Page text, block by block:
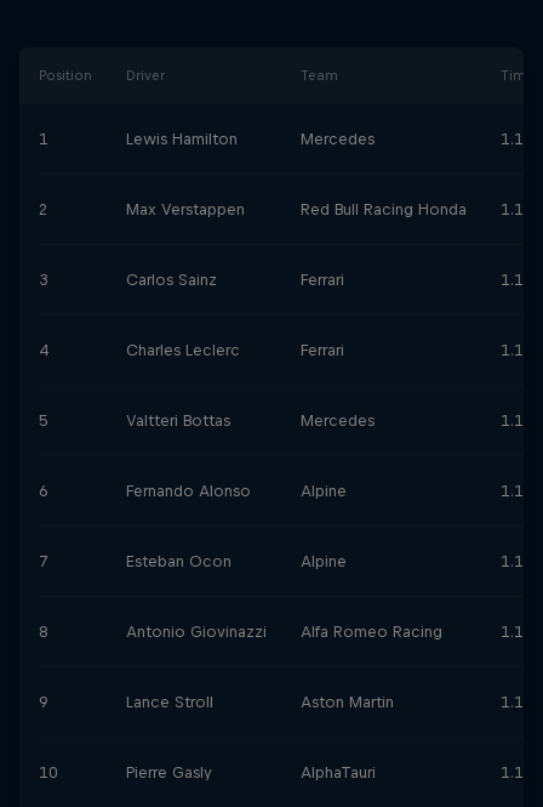
Position Driver Team Time
1 Lewis Hamilton Mercedes
2 Max Verstappen Red Bull Racing Honda
3 Carlos Sainz Ferrari
4 Charles Leclerc Ferrari
5 Valtteri Bottas Mercedes
6 Fernando Alonso Alpine
7 Esteban Ocon Alpine
8 Antonio Giovinazzi Alfa Romeo Racing
9 Lance Stroll Aston Martin
10 Pierre Gasly AlphaTauri